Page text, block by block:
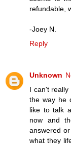
refundable,
-Joey N.
Reply
Unknown
I can't really
the way he
like to talk
now and
answered
what they